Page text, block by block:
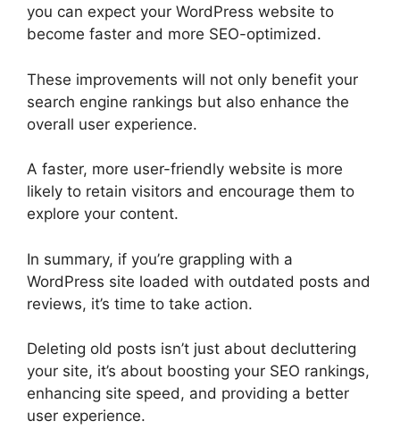
you can expect your WordPress website to
become faster and more SEO-optimized.
These improvements will not only benefit your
search engine rankings but also enhance the
overall user experience.
A faster, more user-friendly website is more
likely to retain visitors and encourage them to
explore your content.
In summary, if you’re grappling with a
WordPress site loaded with outdated posts and
reviews, it’s time to take action.
Deleting old posts isn’t just about decluttering
your site, it’s about boosting your SEO rankings,
enhancing site speed, and providing a better
user experience.